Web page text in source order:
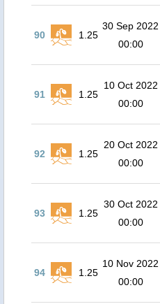
90 1.25
30 Sep 2022
00:00
91 1.25
10 Oct 2022
00:00
92 1.25
20 Oct 2022
00:00
93 1.25
30 Oct 2022
00:00
94 1.25
10 Nov 2022
00:00